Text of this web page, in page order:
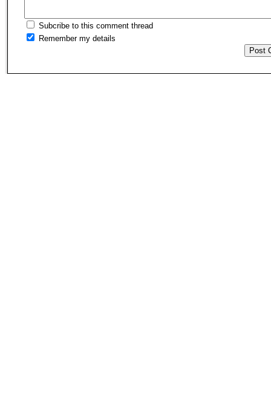
Subcribe to this comment thread
Remember my details